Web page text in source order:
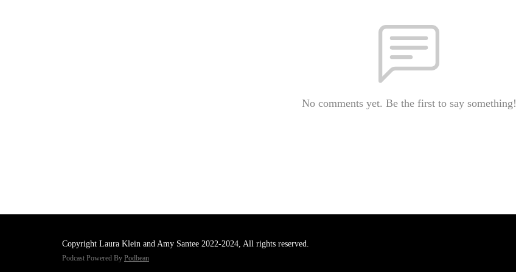
No comments yet. Be the first to say something!
Copyright Laura Klein and Amy Santee 2022-2024, All rights reserved.
Podcast Powered By Podbean